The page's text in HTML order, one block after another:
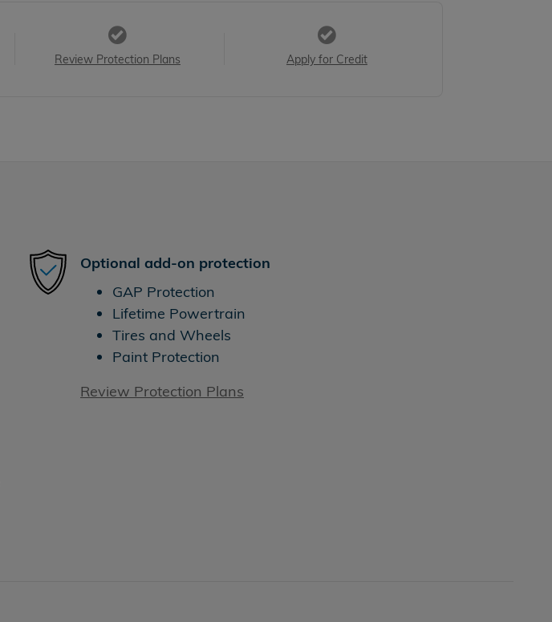
Review Protection Plans Apply for Credit
Optional add-on protection
GAP Protection
Lifetime Powertrain
Tires and Wheels
Paint Protection
Review Protection Plans